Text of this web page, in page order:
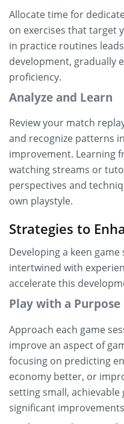
Allocate time for
on exercises that target
in practice routines
development, gradually
proficiency.
Analyze and Learn
Review your match
and recognize patterns
improvement. Learning
watching streams or
perspectives and
own playstyle.
Strategies to
Developing a keen
intertwined with
accelerate this
Play with a Purpose
Approach each game
improve an aspect of
focusing on predicting
economy better, or
setting small,
significant